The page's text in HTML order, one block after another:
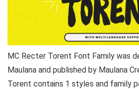
MC Recter Torent Font Family was
Maulana and published by Maulana
Torent contains 1 styles and family